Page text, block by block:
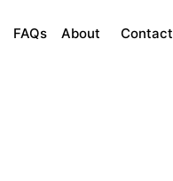
FAQs About Contact